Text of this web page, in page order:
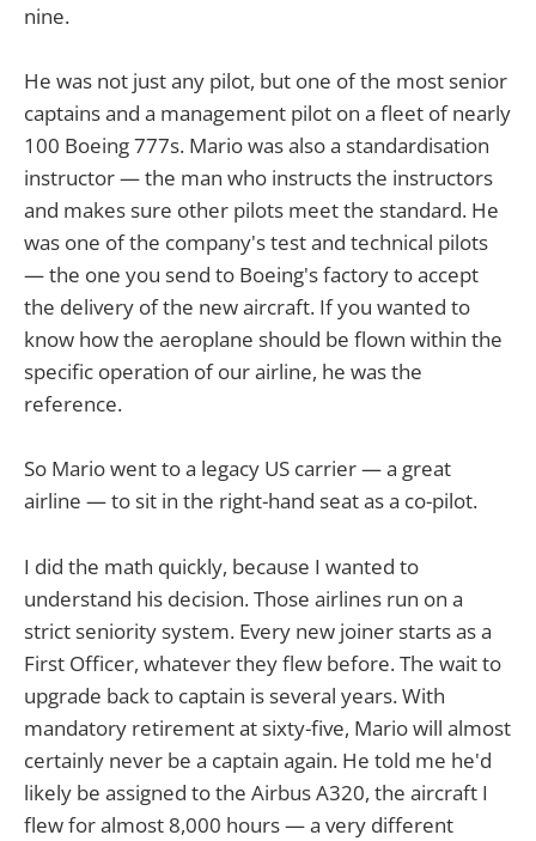
nine.
He was not just any pilot, but one of the most senior
captains and a management pilot on a fleet of nearly
100 Boeing 777s. Mario was also a standardisation
instructor — the man who instructs the instructors
and makes sure other pilots meet the standard. He
was one of the company's test and technical pilots
— the one you send to Boeing's factory to accept
the delivery of the new aircraft. If you wanted to
know how the aeroplane should be flown within the
specific operation of our airline, he was the
reference.
So Mario went to a legacy US carrier — a great
airline — to sit in the right-hand seat as a co-pilot.
I did the math quickly, because I wanted to
understand his decision. Those airlines run on a
strict seniority system. Every new joiner starts as a
First Officer, whatever they flew before. The wait to
upgrade back to captain is several years. With
mandatory retirement at sixty-five, Mario will almost
certainly never be a captain again. He told me he'd
likely be assigned to the Airbus A320, the aircraft I
flew for almost 8,000 hours — a very different